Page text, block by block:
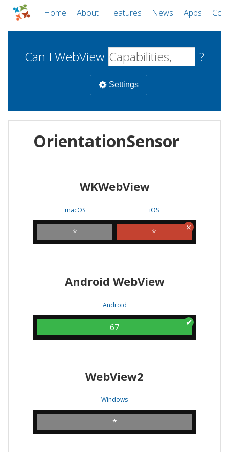
Home About Features News Apps
Can I WebView ?
Settings
WebViews Uncheck all
WKWebView
iOS
Android WebView
OrientationSensor
WKWebView
macOS
*
iOS
*
Android WebView
Android
67
WebView2
Windows
*